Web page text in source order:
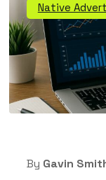
Native
By Gavin